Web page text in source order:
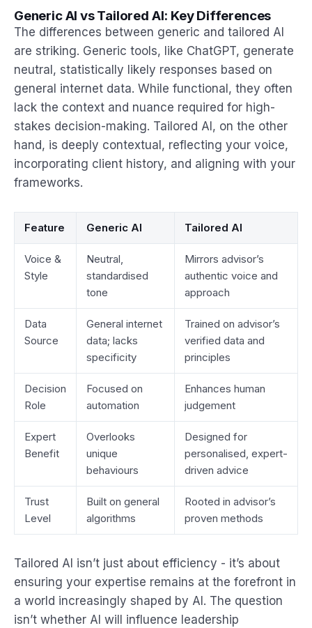
Generic AI vs Tailored AI: Key Differences
The differences between generic and tailored AI
are striking. Generic tools, like ChatGPT, generate
neutral, statistically likely responses based on
general internet data. While functional, they often
lack the context and nuance required for high-
stakes decision-making. Tailored AI, on the other
hand, is deeply contextual, reflecting your voice,
incorporating client history, and aligning with your
frameworks.
Feature Generic AI Tailored AI
Voice &
Style
Neutral,
standardised
tone
Mirrors advisor’s
authentic voice and
approach
Data
Source
General internet
data; lacks
specificity
Trained on advisor’s
verified data and
principles
Decision
Role
Focused on
automation
Enhances human
judgement
Expert
Benefit
Overlooks
unique
behaviours
Designed for
personalised, expert-
driven advice
Trust
Level
Built on general
algorithms
Rooted in advisor’s
proven methods
Tailored AI isn’t just about efficiency - it’s about
ensuring your expertise remains at the forefront in
a world increasingly shaped by AI. The question
isn’t whether AI will influence leadership